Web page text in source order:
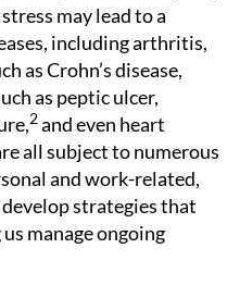
may lead to a
including arthritis,
as Crohn’s disease,
as peptic ulcer,
2and even heart
all subject to numerous
and work-related,
strategies that
manage ongoing